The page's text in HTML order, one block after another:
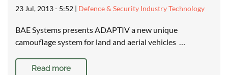
23 Jul, 2013 - 5:52 | Defence & Security Industry Technology
BAE Systems presents ADAPTIV a new unique
camouflage system for land and aerial vehicles …
Read more